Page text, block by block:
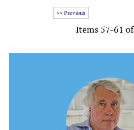
<< Previous
Items 57-61